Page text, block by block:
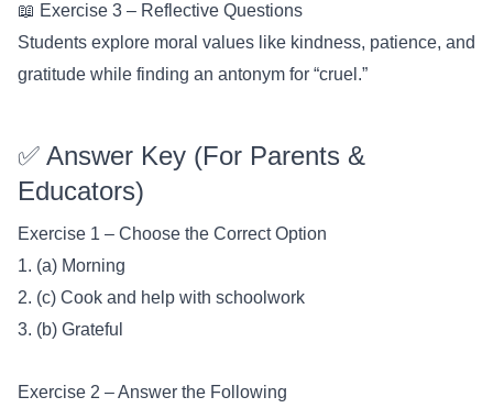
📖 Exercise 3 – Reflective Questions
Students explore moral values like kindness, patience, and
gratitude while finding an antonym for “cruel.”
✅ Answer Key (For Parents &
Educators)
Exercise 1 – Choose the Correct Option
1. (a) Morning
2. (c) Cook and help with schoolwork
3. (b) Grateful
Exercise 2 – Answer the Following